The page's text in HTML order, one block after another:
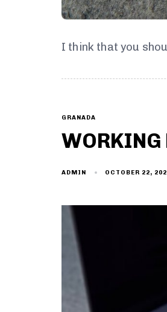
I think that you
GRANADA
WORKING
ADMIN OCTOBER 22,